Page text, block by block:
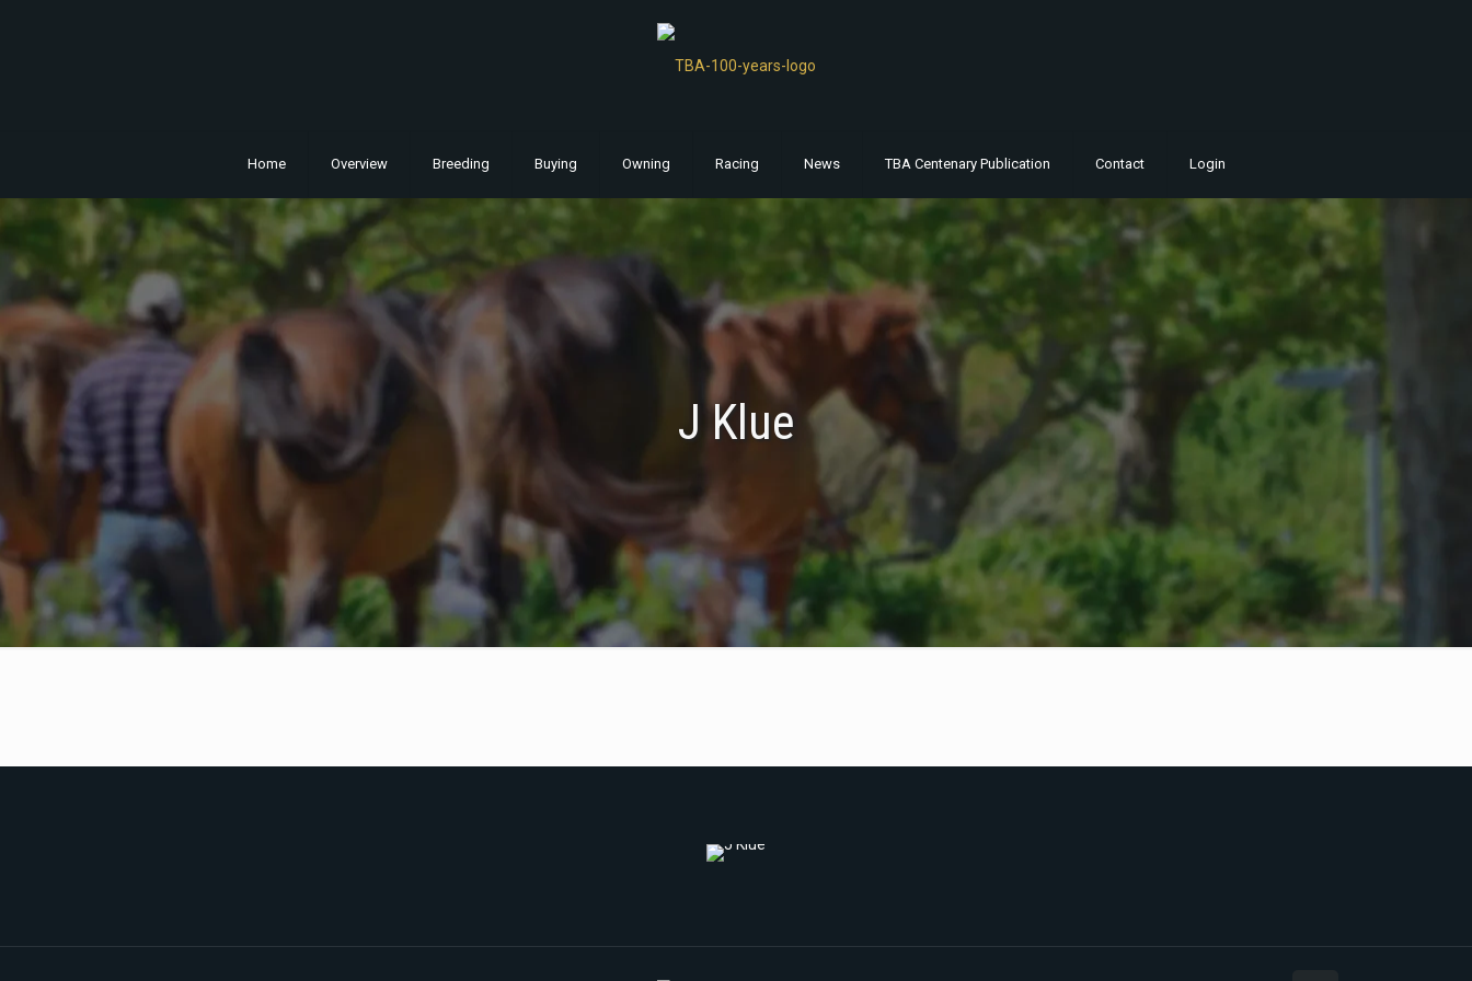
Home Overview Breeding Buying Owning Racing News TBA Centenary Publication Contact Login
J Klue